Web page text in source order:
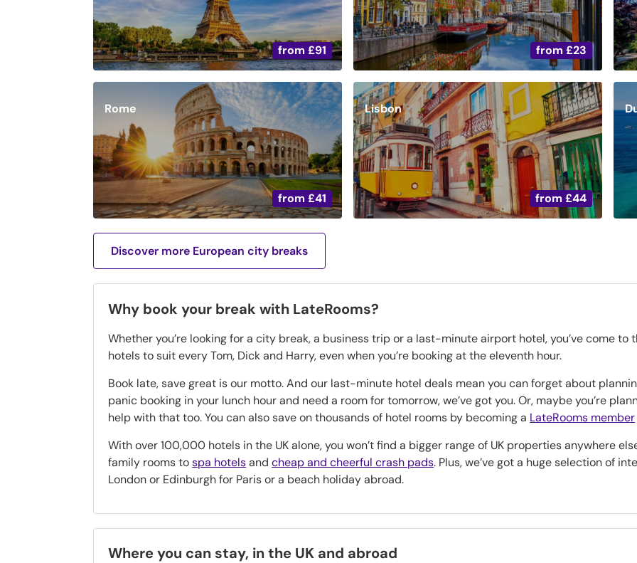
from£91 from £23
from£41
Rome
from £44
Lisbon
Discover more European city breaks
Why book your break with LateRooms?
Whether you’re looking for a city break, a business trip or a last-minute airport hotel, you’ve come to
hotels to suit every Tom, Dick and Harry, even when you’re booking at the eleventh hour.
Book late, save great is our motto. And our last-minute hotel deals mean you can forget about
panic booking in your lunch hour and need a room for tomorrow, we’ve got you. Or, maybe you’re
help with that too. You can also save on thousands of hotel rooms by becoming a LateRooms member
With over 100,000 hotels in the UK alone, you won’t find a bigger range of UK properties anywhere
family rooms tospa hotelsandcheap and cheerful crash pads. Plus, we’ve got a huge selection of
London or Edinburgh for Paris or a beach holiday abroad.
Where you can stay, in the UK and abroad